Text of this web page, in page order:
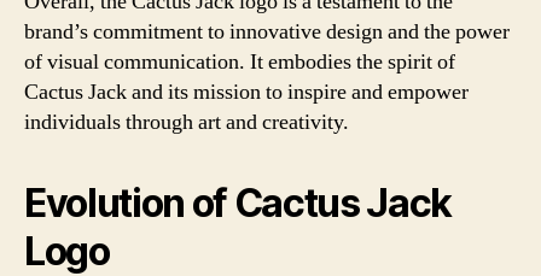
brand’s commitment to innovative design and the power
of visual communication. It embodies the spirit of
Cactus Jack and its mission to inspire and empower
individuals through art and creativity.
Evolution of Cactus Jack
Logo